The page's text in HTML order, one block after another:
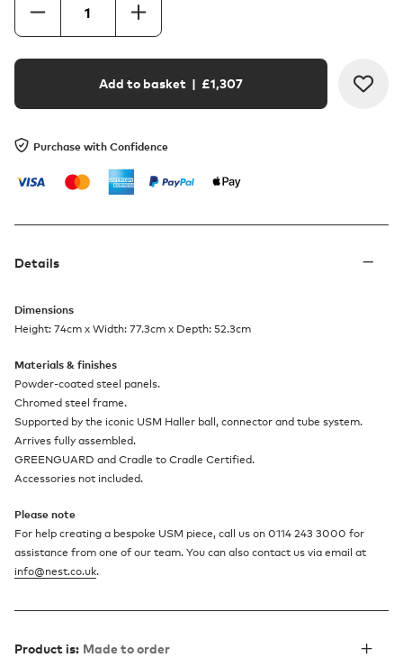
Add to basket | £1,307
Purchase with Confidence
Details
Dimensions
Height: 74cm x Width: 77.3cm x Depth: 52.3cm
Materials & finishes
Powder-coated steel panels.
Chromed steel frame.
Supported by the iconic USM Haller ball, connector and tube system.
Arrives fully assembled.
GREENGUARD and Cradle to Cradle Certified.
Accessories not included.
Please note
For help creating a bespoke USM piece, call us on 0114 243 3000 for
assistance from one of our team. You can also contact us via email at
info@nest.co.uk.
Product is: Made to order